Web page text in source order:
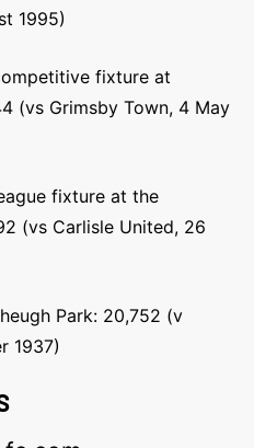
1995)
fixture at
(vs Grimsby Town, 4 May
fixture at the
(vs Carlisle United, 26
Park: 20,752 (v
1937)